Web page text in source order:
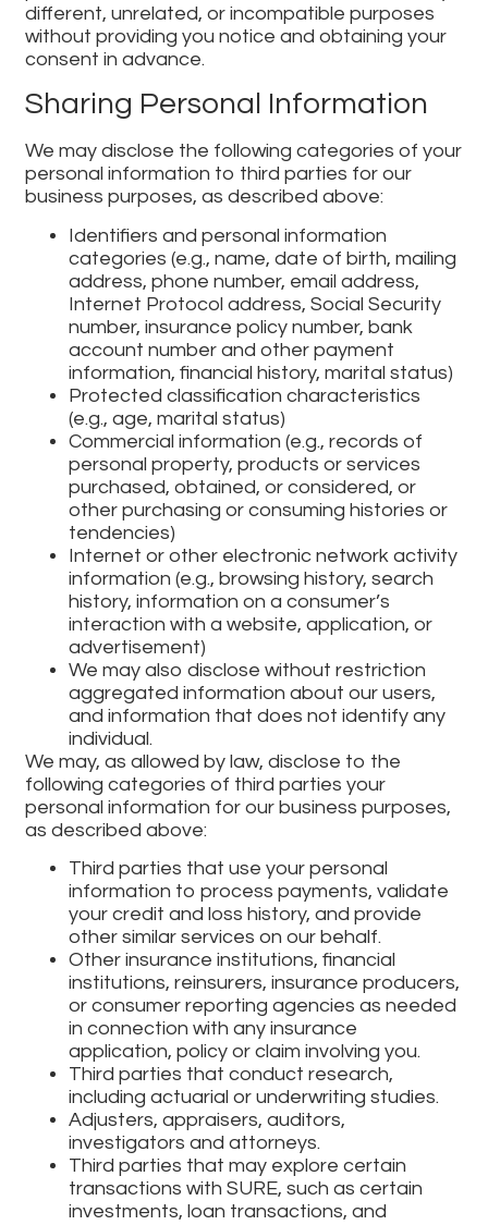
different, unrelated, or incompatible purposes
without providing you notice and obtaining your
consent in advance.
Sharing Personal Information
We may disclose the following categories of your
personal information to third parties for our
business purposes, as described above:
Identifiers and personal information
categories (e.g., name, date of birth, mailing
address, phone number, email address,
Internet Protocol address, Social Security
number, insurance policy number, bank
account number and other payment
information, financial history, marital status)
Protected classification characteristics
(e.g., age, marital status)
Commercial information (e.g., records of
personal property, products or services
purchased, obtained, or considered, or
other purchasing or consuming histories or
tendencies)
Internet or other electronic network activity
information (e.g., browsing history, search
history, information on a consumer’s
interaction with a website, application, or
advertisement)
We may also disclose without restriction
aggregated information about our users,
and information that does not identify any
individual.
We may, as allowed by law, disclose to the
following categories of third parties your
personal information for our business purposes,
as described above:
Third parties that use your personal
information to process payments, validate
your credit and loss history, and provide
other similar services on our behalf.
Other insurance institutions, financial
institutions, reinsurers, insurance producers,
or consumer reporting agencies as needed
in connection with any insurance
application, policy or claim involving you.
Third parties that conduct research,
including actuarial or underwriting studies.
Adjusters, appraisers, auditors,
investigators and attorneys.
Third parties that may explore certain
transactions with SURE, such as certain
investments, loan transactions, and